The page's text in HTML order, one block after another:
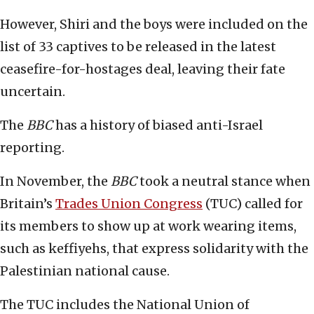
However, Shiri and the boys were included on the
list of 33 captives to be released in the latest
ceasefire-for-hostages deal, leaving their fate
uncertain.
The BBChas a history of biased anti-Israel
reporting.
In November, the BBCtook a neutral stance when
Britain’s Trades Union Congress (TUC) called for
its members to show up at work wearing items,
such as keffiyehs, that express solidarity with the
Palestinian national cause.
The TUC includes the National Union of